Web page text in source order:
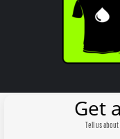
Get
Tell us